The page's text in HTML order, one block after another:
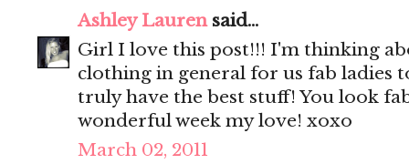
Ashley Laurensaid...
Girl I love this post!!! I'm thinking
clothing in general for us fab ladies
truly have the best stuff! You look
wonderful week my love! xoxo
March 02, 2011